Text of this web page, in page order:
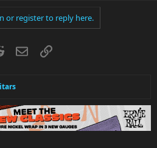
or register to reply here.
RedditEmailLink